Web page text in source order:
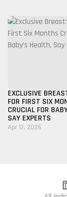
EXCLUSIVE
FOR FIRST SIX
CRUCIAL FOR
SAY EXPERTS
Apr 17, 2026